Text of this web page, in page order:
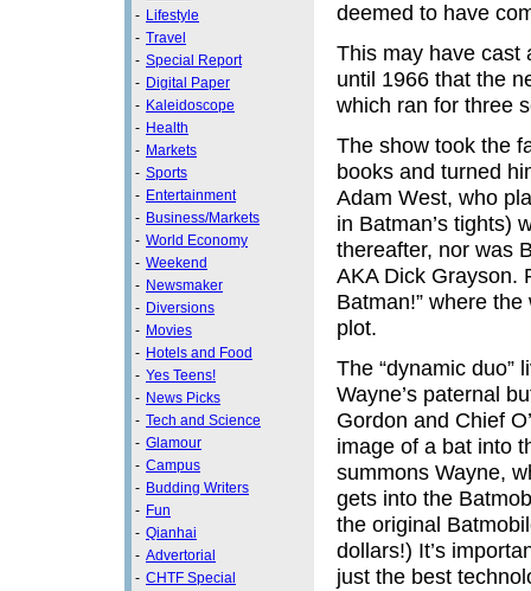
- Lifestyle
- Travel
- Special Report
- Digital Paper
- Kaleidoscope
- Health
- Markets
- Sports
- Entertainment
- Business/Markets
- World Economy
- Weekend
- Newsmaker
- Diversions
- Movies
- Hotels and Food
- Yes Teens!
- News Picks
- Tech and Science
- Glamour
- Campus
- Budding Writers
- Fun
- Qianhai
- Advertorial
- CHTF Special
deemed to have
This may have cast
until 1966 that the
which ran for three
The show took the
books and turned
Adam West, who
in Batman’s tights)
thereafter, nor was
AKA Dick Grayson.
Batman!” where
plot.
The “dynamic duo”
Wayne’s paternal
Gordon and Chief
image of a bat into
summons Wayne,
gets into the
the original
dollars!) It’s
just the best